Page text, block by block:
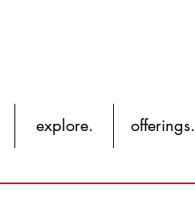
explore. offerings.